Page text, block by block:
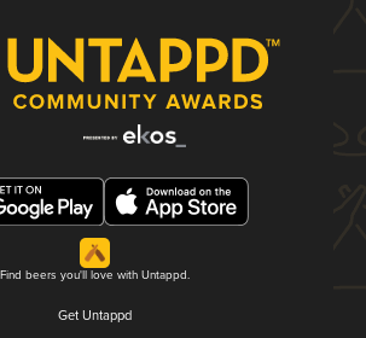
Find beers you'll love with Untappd.
Get Untappd